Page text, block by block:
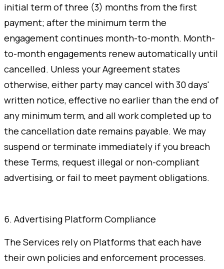
initial term of three (3) months from the first
payment; after the minimum term the
engagement continues month-to-month. Month-
to-month engagements renew automatically until
cancelled. Unless your Agreement states
otherwise, either party may cancel with 30 days'
written notice, effective no earlier than the end of
any minimum term, and all work completed up to
the cancellation date remains payable. We may
suspend or terminate immediately if you breach
these Terms, request illegal or non-compliant
advertising, or fail to meet payment obligations.
6. Advertising Platform Compliance
The Services rely on Platforms that each have
their own policies and enforcement processes.